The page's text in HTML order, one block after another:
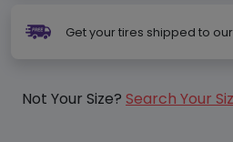
Get your tires shipped to
Not Your Size? Search Your